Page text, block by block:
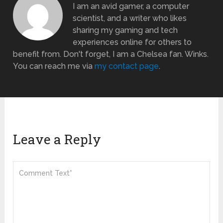
I am an avid gamer, a computer
scientist, and a writer who likes
sharing my gaming and tech
experiences online for others to
benefit from. Don't forget, I am a Chelsea fan. Winks.
You can reach me viamy contact page.
Leave a Reply